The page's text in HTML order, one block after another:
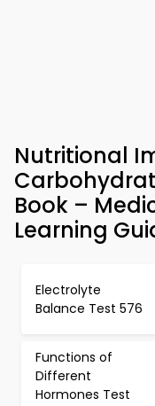
Nutritional
Book –
Learning
Electrolyte
Balance Test 576
Functions of
Different
Hormones Test